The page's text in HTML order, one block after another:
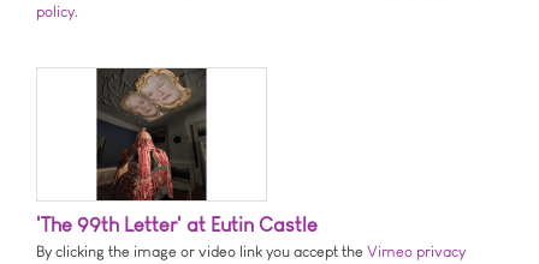
policy.
'The 99th Letter' at Eutin Castle
By clicking the image or video link you accept the Vimeo privacy